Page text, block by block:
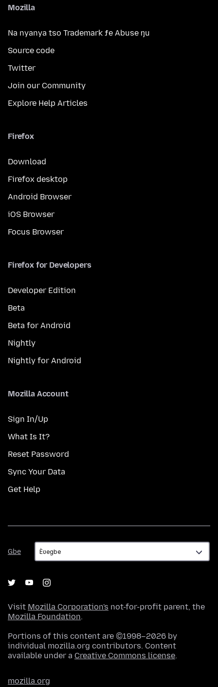
Mozilla
Na nyanya tso Trademark ƒe Abuse ŋu
Source code
Twitter
Join our Community
Explore Help Articles
Firefox
Download
Firefox desktop
Android Browser
iOS Browser
Focus Browser
Firefox for Developers
Developer Edition
Beta
Beta for Android
Nightly
Nightly for Android
Mozilla Account
Sign In/Up
What Is It?
Reset Password
Sync Your Data
Get Help
Gbe
Gbe
Visit Mozilla Corporation's not-for-profit parent, the
Mozilla Foundation.
Portions of this content are ©1998–2026 by
individual mozilla.org contributors. Content
available under a Creative Commons license.
mozilla.org